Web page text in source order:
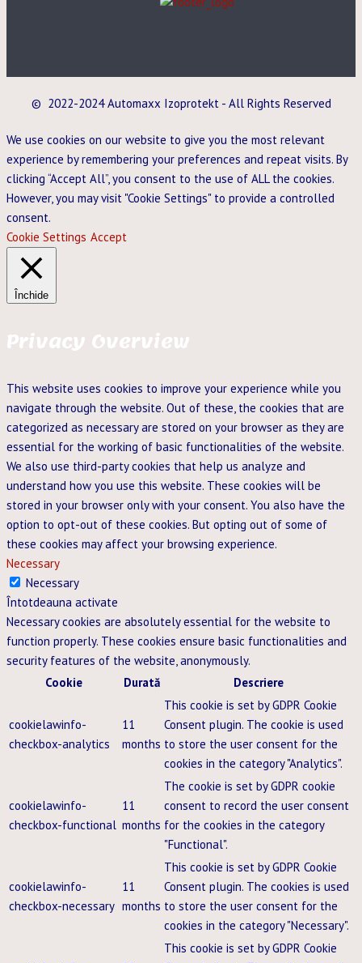
© 2022-2024 Automaxx Izoprotekt - All Rights Reserved
We use cookies on our website to give you the most relevant
experience by remembering your preferences and repeat visits. By
clicking “Accept All”, you consent to the use of ALL the cookies.
However, you may visit "Cookie Settings" to provide a controlled
consent.
Cookie Settings Accept
Închide
Privacy Overview
This website uses cookies to improve your experience while you
navigate through the website. Out of these, the cookies that are
categorized as necessary are stored on your browser as they are
essential for the working of basic functionalities of the website.
We also use third-party cookies that help us analyze and
understand how you use this website. These cookies will be
stored in your browser only with your consent. You also have the
option to opt-out of these cookies. But opting out of some of
these cookies may affect your browsing experience.
Necessary
Necessary
Întotdeauna activate
Necessary cookies are absolutely essential for the website to
function properly. These cookies ensure basic functionalities and
security features of the website, anonymously.
Cookie
Durată Descriere
cookielawinfo-
checkbox-analytics
11
months
This cookie is set by GDPR Cookie
Consent plugin. The cookie is used
to store the user consent for the
cookies in the category "Analytics".
cookielawinfo-
checkbox-functional
11
months
The cookie is set by GDPR cookie
consent to record the user consent
for the cookies in the category
"Functional".
cookielawinfo-
checkbox-necessary
11
months
This cookie is set by GDPR Cookie
Consent plugin. The cookies is used
to store the user consent for the
cookies in the category "Necessary".
This cookie is set by GDPR Cookie